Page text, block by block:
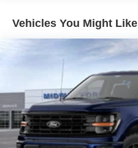
Vehicles You Might Like